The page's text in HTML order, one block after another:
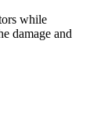
while
damage and